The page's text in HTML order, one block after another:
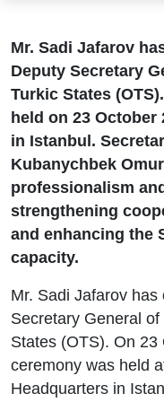
Mr. Sadi Jafarov
Deputy Secretary
Turkic States
held on 23 October
in Istanbul.
Kubanychbek
professionalism
strengthening
and enhancing the
capacity.
Mr. Sadi Jafarov
Secretary General
States (OTS). On
ceremony was held
Headquarters in